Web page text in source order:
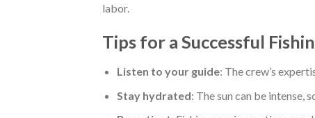
labor.
Tips for a Successful
Listen to your guide: The crew’s
Stay hydrated: The sun can be intense,